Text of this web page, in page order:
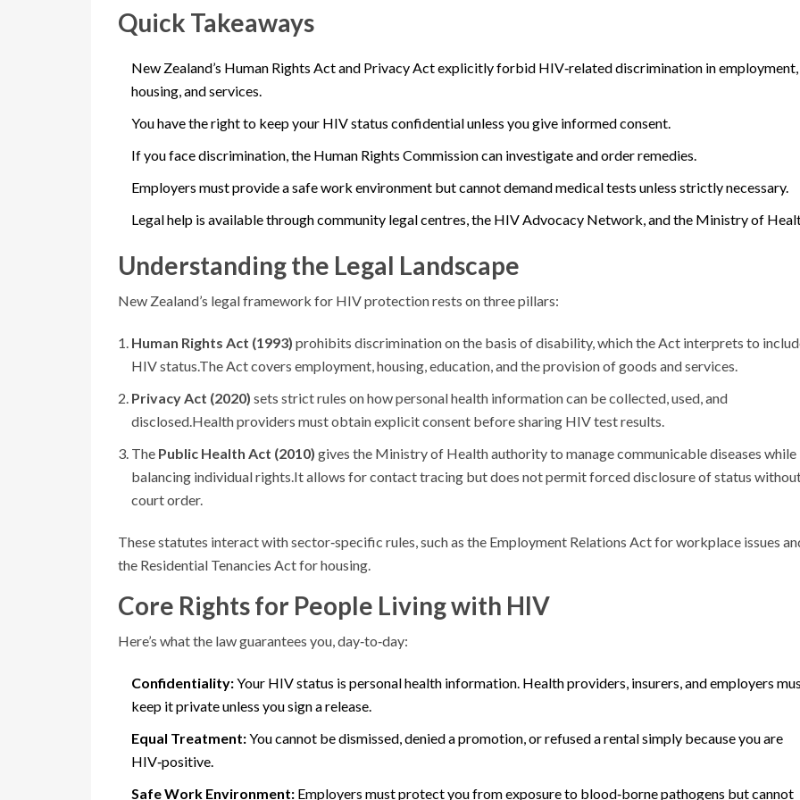
Quick Takeaways
New Zealand’s Human Rights Act and Privacy Act explicitly forbid HIV‑related discrimination in employment,
housing, and services.
You have the right to keep your HIV status confidential unless you give informed consent.
If you face discrimination, the Human Rights Commission can investigate and order remedies.
Employers must provide a safe work environment but cannot demand medical tests unless strictly necessary.
Legal help is available through community legal centres, the HIV Advocacy Network, and the Ministry of
Understanding the Legal Landscape
New Zealand’s legal framework for HIV protection rests on three pillars:
Human Rights Act (1993) prohibits discrimination on the basis of disability, which the Act interprets to
HIV status.The Act covers employment, housing, education, and the provision of goods and services.
Privacy Act (2020) sets strict rules on how personal health information can be collected, used, and
disclosed.Health providers must obtain explicit consent before sharing HIV test results.
The Public Health Act (2010) gives the Ministry of Health authority to manage communicable diseases while
balancing individual rights.It allows for contact tracing but does not permit forced disclosure of status
court order.
These statutes interact with sector‑specific rules, such as the Employment Relations Act for workplace issues
the Residential Tenancies Act for housing.
Core Rights for People Living with HIV
Here’s what the law guarantees you, day‑to‑day:
Confidentiality:Your HIV status is personal health information. Health providers, insurers, and employers
keep it private unless you sign a release.
Equal Treatment:You cannot be dismissed, denied a promotion, or refused a rental simply because you are
HIV‑positive.
Safe Work Environment: Employers must protect you from exposure to blood‑borne pathogens but cannot